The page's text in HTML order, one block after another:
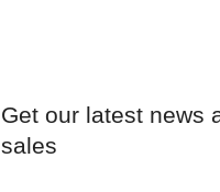
Get our latest news
sales